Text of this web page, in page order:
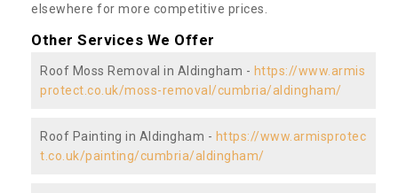
elsewhere for more competitive prices.
Other Services We Offer
Roof Moss Removal in Aldingham - https://www.armis
protect.co.uk/moss-removal/cumbria/aldingham/
Roof Painting in Aldingham - https://www.armisprotec
t.co.uk/painting/cumbria/aldingham/